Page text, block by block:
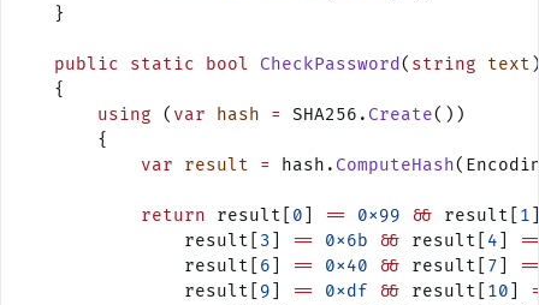
    }
    public
static bool CheckPassword ( string text
    {
        using
( var hash = SHA256. Create())
        {
            var
result = hash. ComputeHash
            return
result[ 0 == 0x99 && result[ 1
                result[
3 == 0x6b && result[ 4
                result[
6 == 0x40 && result[ 7
                result[
9 == 0xdf && result[ 10